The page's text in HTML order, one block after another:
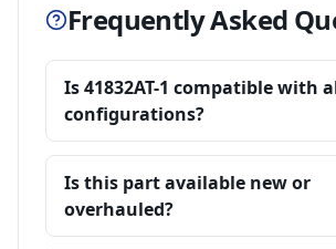
Frequently Asked
Is 41832AT-1 compatible with
configurations?
Is this part available new or
overhauled?